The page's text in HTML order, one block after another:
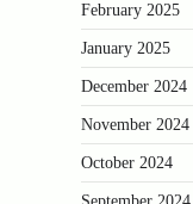
February 2025
January 2025
December 2024
November 2024
October 2024